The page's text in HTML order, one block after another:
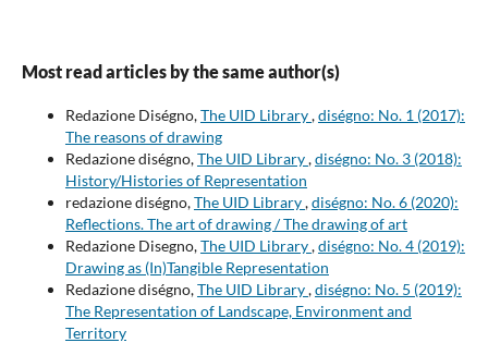
Most read articles by the same author(s)
Redazione Diségno,The UID Library,diségno: No. 1 (2017):
The reasons of drawing
Redazione diségno,The UID Library,diségno: No. 3 (2018):
History/Histories of Representation
redazione diségno,The UID Library,diségno: No. 6 (2020):
Reflections. The art of drawing / The drawing of art
Redazione Disegno,The UID Library,diségno: No. 4 (2019):
Drawing as (In)Tangible Representation
Redazione diségno,The UID Library,diségno: No. 5 (2019):
The Representation of Landscape, Environment and
Territory